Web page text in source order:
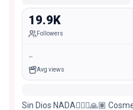
19.9K
Followers
-
Avg views
Sin Dios NADA🙇🏽‍♀️🙏🏽